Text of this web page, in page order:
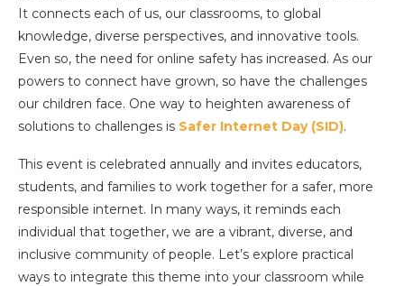
It connects each of us, our classrooms, to global
knowledge, diverse perspectives, and innovative tools.
Even so, the need for online safety has increased. As our
powers to connect have grown, so have the challenges
our children face. One way to heighten awareness of
solutions to challenges is Safer Internet Day (SID).
This event is celebrated annually and invites educators,
students, and families to work together for a safer, more
responsible internet. In many ways, it reminds each
individual that together, we are a vibrant, diverse, and
inclusive community of people. Let’s explore practical
ways to integrate this theme into your classroom while